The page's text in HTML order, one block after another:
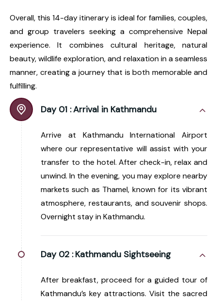
Overall, this 14-day itinerary is ideal for families, couples,
and group travelers seeking a comprehensive Nepal
experience. It combines cultural heritage, natural
beauty, wildlife exploration, and relaxation in a seamless
manner, creating a journey that is both memorable and
fulfilling.
Day 01 :Arrival in Kathmandu
Arrive at Kathmandu International Airport
where our representative will assist with your
transfer to the hotel. After check-in, relax and
unwind. In the evening, you may explore nearby
markets such as Thamel, known for its vibrant
atmosphere, restaurants, and souvenir shops.
Overnight stay in Kathmandu.
Day 02 : Kathmandu Sightseeing
After breakfast, proceed for a guided tour of
Kathmandu’s key attractions. Visit the sacred